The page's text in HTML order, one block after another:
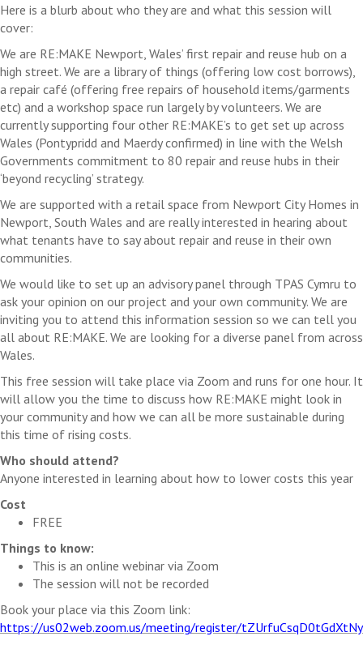
Here is a blurb about who they are and what this session will
cover:
We are RE:MAKE Newport, Wales’ first repair and reuse hub on a
high street. We are a library of things (offering low cost borrows),
a repair café (offering free repairs of household items/garments
etc) and a workshop space run largely by volunteers. We are
currently supporting four other RE:MAKE’s to get set up across
Wales (Pontypridd and Maerdyconfirmed) in line with the Welsh
Governments commitment to 80 repair and reuse hubs in their
‘beyond recycling’ strategy.
We are supported with a retail space from Newport City Homes in
Newport, South Wales and are really interested in hearing about
what tenants have to say about repair and reuse in their own
communities.
We would like to set up an advisory panel through TPAS Cymru to
ask your opinion on our project and your own community. We are
inviting you to attend this information session so we can tell you
all about RE:MAKE. We are looking for a diverse panel from across
Wales.
This free session will take place via Zoom and runs for one hour. It
will allow you the time to discuss how RE:MAKE might look in
your community and how we can all be more sustainable during
this time of rising costs.
Who should attend?
Anyone interested in learning about how to lower costs this year
Cost
FREE
Things to know:
This is an online webinar via Zoom
The session will not be recorded
Book your place via this Zoom link:
https://us02web.zoom.us/meeting/register/